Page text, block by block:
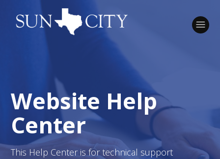
Sun City Texas IT Dept
Search
Website Help
Center
This Help Center is for technical support